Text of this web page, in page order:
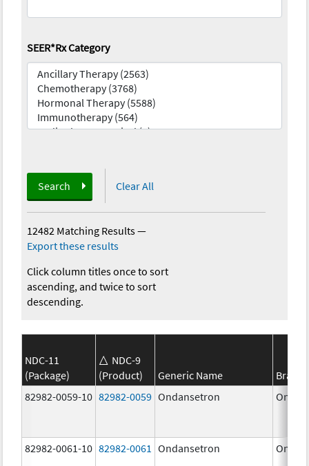
SEER*Rx Category
Search Clear All
12482 Matching Results—
Export these results
Click column titles once to sort
ascending, and twice to sort
descending.
NDC-11
(Package)
NDC-9
(Product)
Generic Name
Brand
82982-0059-10 82982-0059 Ondansetron
82982-0061-10 82982-0061 Ondansetron